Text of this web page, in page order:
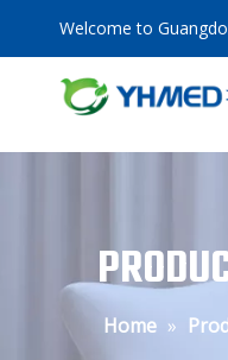
Welcome to
Home »